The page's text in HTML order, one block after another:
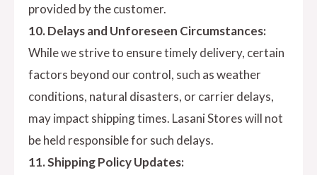
provided by the customer.
10. Delays and Unforeseen Circumstances:
While we strive to ensure timely delivery, certain
factors beyond our control, such as weather
conditions, natural disasters, or carrier delays,
may impact shipping times. Lasani Stores will not
be held responsible for such delays.
11. Shipping Policy Updates: